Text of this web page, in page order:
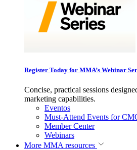
Register Today for MMA’s Webinar
Concise, practical sessions
marketing capabilities.
Eventos
Must-Attend Events for
Member Center
Webinars
More MMA resources